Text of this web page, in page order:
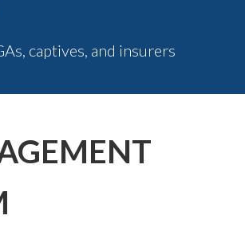
captives, and insurers